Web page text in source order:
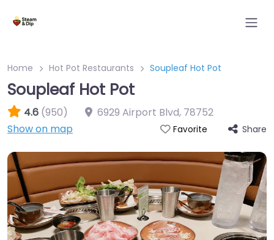
Home Hot Pot Restaurants Soupleaf Hot Pot
Soupleaf Hot Pot
4.6 (950) 6929 Airport Blvd, 78752
Show on map
Favorite Share